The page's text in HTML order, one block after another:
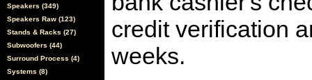
Speakers (349)
Speakers Raw (123)
Stands & Racks (27)
Subwoofers (44)
Surround Process (4)
Systems (8)
credit verification
weeks.